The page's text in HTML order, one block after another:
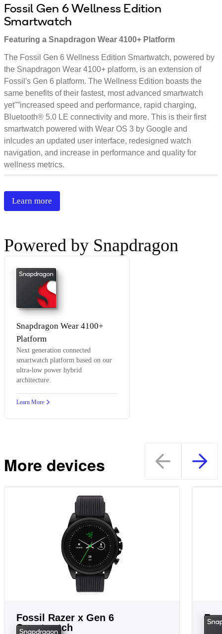
Fossil Gen 6 Wellness Edition
Smartwatch
Featuring a Snapdragon Wear 4100+ Platform
The Fossil Gen 6 Wellness Edition Smartwatch, powered by
the Snapdragon Wear 4100+ platform, is an extension of
Fossil's Gen 6 platform. The Wellness Edition boasts the
same benefits of their fastest, most advanced smartwatch
yet"”increased speed and performance, rapid charging,
Bluetooth® 5.0 LE connectivity and more. This is their first
smartwatch powered with Wear OS 3 by Google and
inlcudes an updated user interface, redesigned watch
navigation, and increase in performance and quality for
wellness metrics.
Learn more
Powered by Snapdragon
Snapdragon Wear 4100+
Platform
Next generation connected
smartwatch platform based on our
ultra-low power hybrid
architecture.
Learn More
More devices
Fossil Razer x Gen 6
Smartwatch